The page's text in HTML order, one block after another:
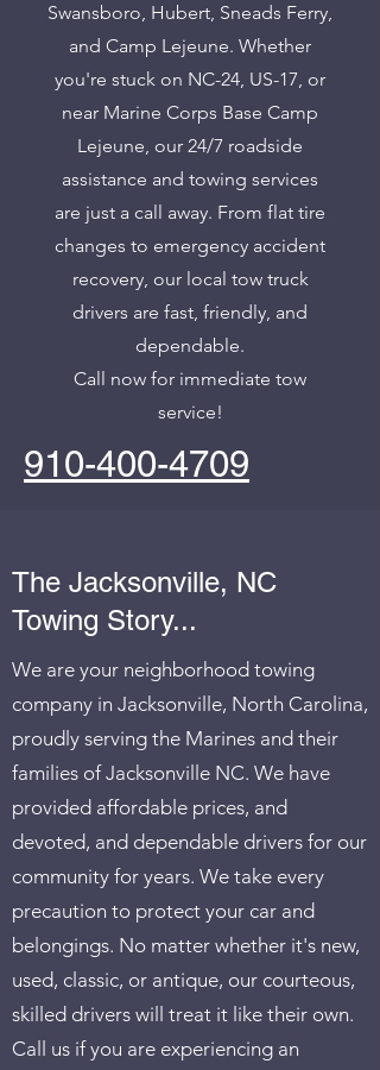
Swansboro, Hubert, Sneads Ferry,
and Camp Lejeune. Whether
you're stuck on NC-24, US-17, or
near Marine Corps Base Camp
Lejeune, our 24/7 roadside
assistance and towing services
are just a call away. From flat tire
changes to emergency accident
recovery, our local tow truck
drivers are fast, friendly, and
dependable.
Call now for immediate tow
service!
910-400-4709
The Jacksonville, NC
Towing Story...
We are your neighborhood towing
company in Jacksonville, North Carolina,
proudly serving the Marines and their
families of Jacksonville NC. We have
provided affordable prices, and
devoted, and dependable drivers for our
community for years. We take every
precaution to protect your car and
belongings. No matter whether it's new,
used, classic, or antique, our courteous,
skilled drivers will treat it like their own.
Call us if you are experiencing an